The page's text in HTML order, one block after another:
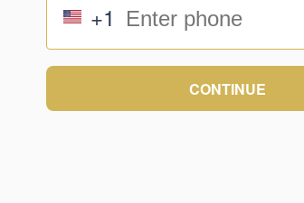
+1
CONTINUE